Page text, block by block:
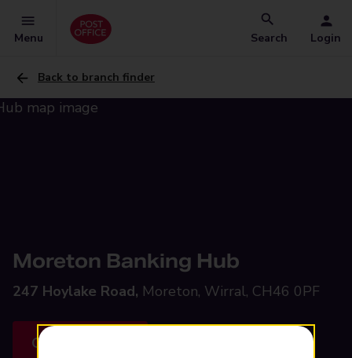
Menu Search Login
Back to branch finder
Moreton Banking Hub
247 Hoylake Road, Moreton, Wirral, CH46 0PF
Get directions